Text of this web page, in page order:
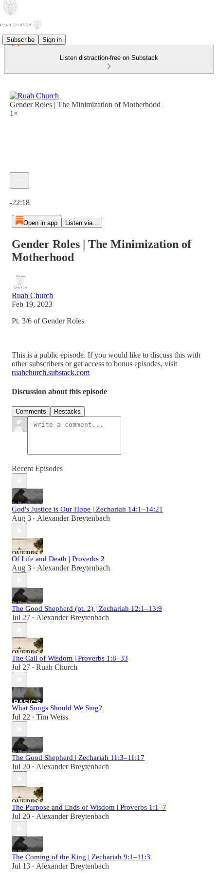
Subscribe Sign in
Listen distraction-free on Substack
Gender Roles | The Minimization of Motherhood
1×
-22:18
Open in app Listen via...
Gender Roles | The Minimization of
Motherhood
Ruah Church
Feb 19, 2023
Pt. 3/6 of Gender Roles
This is a public episode. If you would like to discuss this with
other subscribers or get access to bonus episodes, visit
ruahchurch.substack.com
Discussion about this episode
Comments Restacks
Recent Episodes
God's Justice is Our Hope | Zechariah 14:1–14:21
Aug 3 • Alexander Breytenbach
Of Life and Death | Proverbs 2
Aug 3 • Alexander Breytenbach
The Good Shepherd (pt. 2) | Zechariah 12:1–13:9
Jul 27 • Alexander Breytenbach
The Call of Wisdom | Proverbs 1:8–33
Jul 27 • Ruah Church
What Songs Should We Sing?
Jul 22 • Tim Weiss
The Good Shepherd | Zechariah 11:3–11:17
Jul 20 • Alexander Breytenbach
The Purpose and Ends of Wisdom | Proverbs 1:1–7
Jul 20 • Alexander Breytenbach
The Coming of the King | Zechariah 9:1–11:3
Jul 13 • Alexander Breytenbach